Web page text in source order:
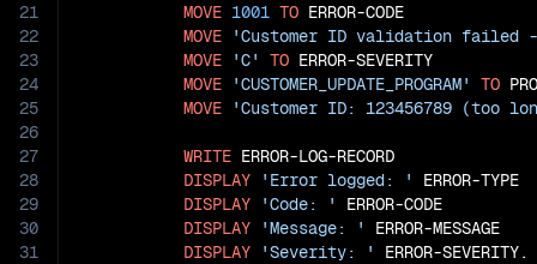
21
22
23
24
25
26
27
28
29
30
31
MOVE 1001 TO ERROR-CODE
MOVE
'Customer ID validation
MOVE
'C' TO ERROR-SEVERITY
MOVE
'CUSTOMER_UPDATE_PROGRAM' TO
MOVE
'Customer ID: 123456789 (too
WRITE ERROR-LOG-RECORD
DISPLAY
'Error logged: '
ERROR-TYPE
DISPLAY
'Code: '
ERROR-CODE
DISPLAY
'Message: '
ERROR-MESSAGE
DISPLAY
'Severity: ' ERROR-SEVERITY.